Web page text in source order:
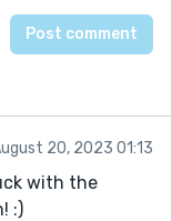
20, 2023 01:13
with the
:)